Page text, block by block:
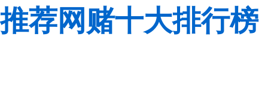
推荐网赌十大排行榜